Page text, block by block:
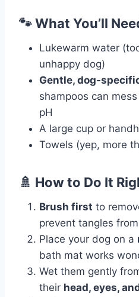
🐾 What You’ll
Lukewarm water
unhappy dog)
Gentle, dog-
shampoos can
pH
A large cup or
Towels (yep, more
🚿 How to Do It
Brush first to
prevent tangles
Place your dog on a
bath mat works
Wet them gently
their head, eyes,